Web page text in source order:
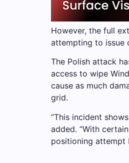
However, the full
attempting to issue
The Polish attack
access to wipe
cause as much
grid.
“This incident
added. “With
positioning attempt